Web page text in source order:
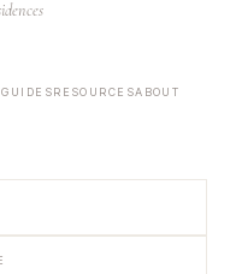
RESOURCESABOUT